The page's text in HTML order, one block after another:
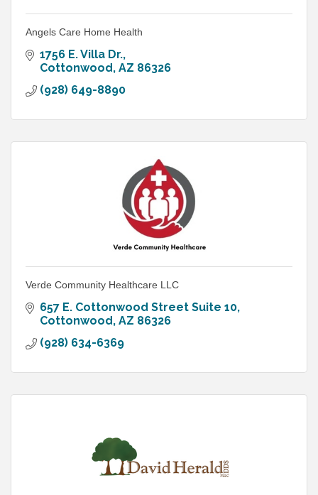
Angels Care Home Health
1756 E. Villa Dr.
Cottonwood AZ 86326
(928) 649-8890
Verde Community Healthcare LLC
657 E. Cottonwood Street Suite 10
Cottonwood AZ 86326
(928) 634-6369